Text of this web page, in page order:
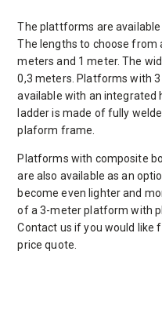
The plattforms are
The lengths to choose from
meters and 1 meter. The
0,3 meters. Platforms with
available with an integrated
ladder is made of fully
plaform frame.
Platforms with composite
are also available as an
become even lighter and
of a 3-meter platform with
Contact us if you would like
price quote.